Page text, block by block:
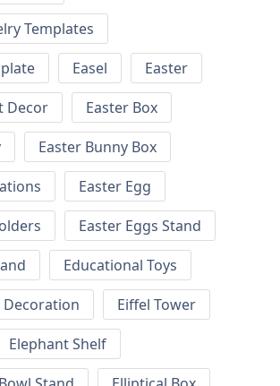
Templates
Easel
Easter
Decor
Easter Box
Easter Bunny Box
Easter Egg
Easter Eggs Stand
Educational Toys
Decoration
Eiffel Tower
Elephant Shelf